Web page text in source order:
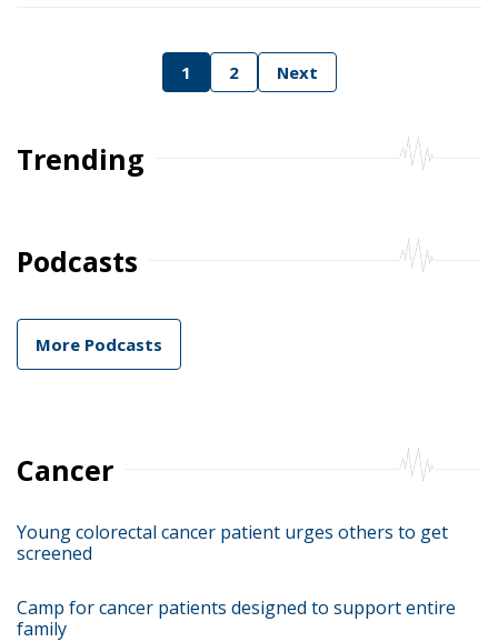
Podcasts
More Podcasts
1 2 Next
Trending
Cancer
Young colorectal cancer patient urges others to get
screened
Camp for cancer patients designed to support entire
family